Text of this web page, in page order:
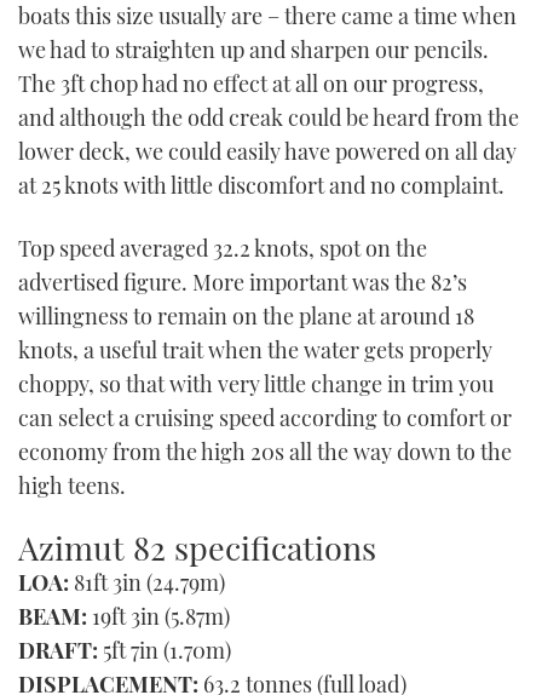
boats this size usually are – there came a time when
we had to straighten up and sharpen our pencils.
The 3ft chop had no effect at all on our progress,
and although the odd creak could be heard from the
lower deck, we could easily have powered on all day
at 25 knots with little discomfort and no complaint.
Top speed averaged 32.2 knots, spot on the
advertised figure. More important was the 82’s
willingness to remain on the plane at around 18
knots, a useful trait when the water gets properly
choppy, so that with very little change in trim you
can select a cruising speed according to comfort or
economy from the high 20s all the way down to the
high teens.
Azimut 82 specifications
LOA: 81ft 3in (24.79m)
BEAM: 19ft 3in (5.87m)
DRAFT: 5ft 7in (1.70m)
DISPLACEMENT: 63.2 tonnes (full load)